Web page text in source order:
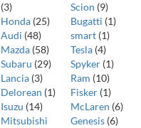
(3)
Honda (25)
Audi (48)
Mazda (58)
Subaru (29)
Lancia (3)
Delorean (1)
Isuzu (14)
Mitsubishi
Scion (9)
Bugatti (1)
smart (1)
Tesla (4)
Spyker (1)
Ram (10)
Fisker (1)
McLaren (6)
Genesis (6)